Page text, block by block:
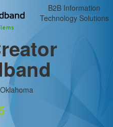
B2B Information
Technology Solutions